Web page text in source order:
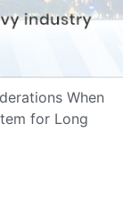
When
for Long